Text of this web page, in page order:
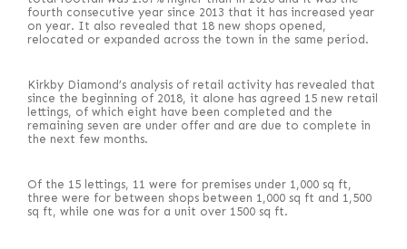
fourth consecutive year since 2013 that it has increased year
on year. It also revealed that 18 new shops opened,
relocated or expanded across the town in the same period.
Kirkby Diamond’s analysis of retail activity has revealed that
since the beginning of 2018, it alone has agreed 15 new retail
lettings, of which eight have been completed and the
remaining seven are under offer and are due to complete in
the next few months.
Of the 15 lettings, 11 were for premises under 1,000 sq ft,
three were for between shops between 1,000 sq ft and 1,500
sq ft, while one was for a unit over 1500 sq ft.